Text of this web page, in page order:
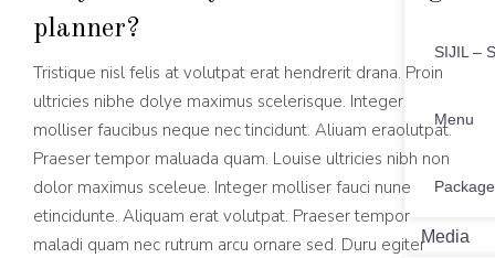
SIJIL –
Menu
Media
planner?
Tristique nisl felis at volutpat erat hendrerit drana. Proin
ultricies nibhe dolye maximus scelerisque. Integer
molliser faucibus neque nec tincidunt. Aliuam eraolutpat.
Praeser tempor maluada quam. Louise ultricies nibh non
dolor maximus sceleue. Integer molliser fauci nune
etincidunte. Aliquam erat volutpat. Praeser tempor
maladi quam nec rutrum arcu ornare sed. Duru egiter